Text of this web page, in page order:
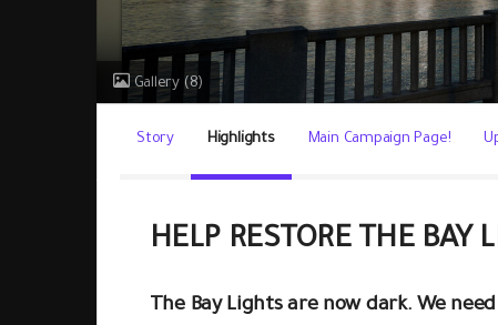
Gallery (8)
Story Highlights Main Campaign Page!
HELP RESTORE THE BAY
The Bay Lights are now dark. We